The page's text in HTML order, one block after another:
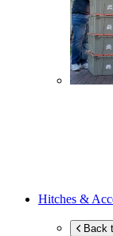
Hitches &
Back